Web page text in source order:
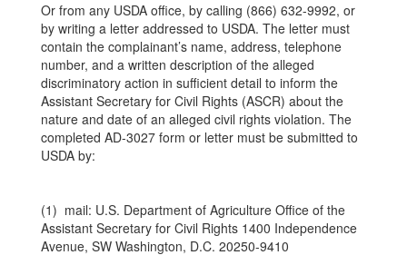
Or from any USDA office, by calling (866) 632-9992, or
by writing a letter addressed to USDA. The letter must
contain the complainant’s name, address, telephone
number, and a written description of the alleged
discriminatory action in sufficient detail to inform the
Assistant Secretary for Civil Rights (ASCR) about the
nature and date of an alleged civil rights violation. The
completed AD-3027 form or letter must be submitted to
USDA by:
(1) mail: U.S. Department of Agriculture Office of the
Assistant Secretary for Civil Rights 1400 Independence
Avenue, SW Washington, D.C. 20250-9410